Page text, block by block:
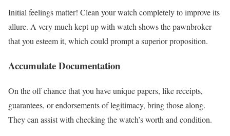
Initial feelings matter! Clean your watch completely to improve its
allure. A very much kept up with watch shows the pawnbroker
that you esteem it, which could prompt a superior proposition.
Accumulate Documentation
On the off chance that you have unique papers, like receipts,
guarantees, or endorsements of legitimacy, bring those along.
They can assist with checking the watch’s worth and condition.